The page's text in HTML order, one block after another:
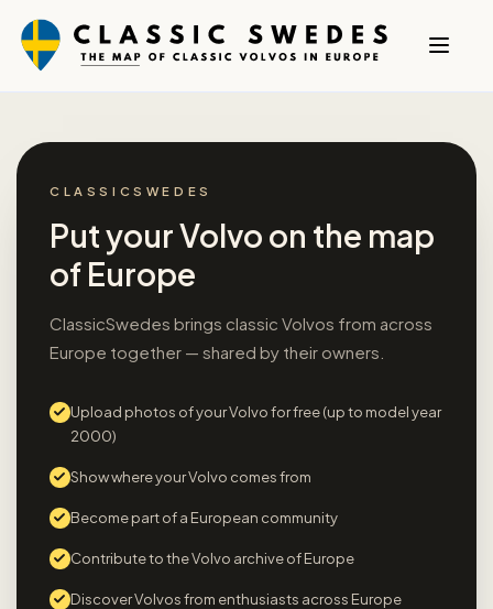
CLASSICSWEDES
Put your Volvo on the map
of Europe
ClassicSwedes brings classic Volvos from across
Europe together — shared by their owners.
Upload photos of your Volvo for free (up to model year
2000)
Show where your Volvo comes from
Become part of a European community
Contribute to the Volvo archive of Europe
Discover Volvos from enthusiasts across Europe